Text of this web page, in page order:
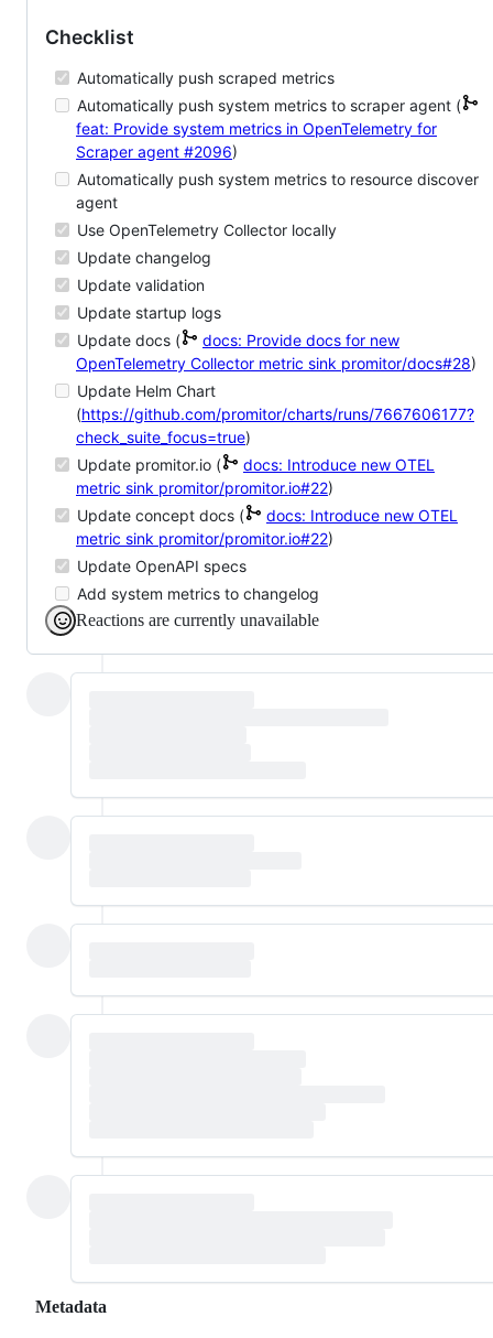
Checklist
Automatically push scraped metrics
Automatically push system metrics to scraper agent (
feat: Provide system metrics in OpenTelemetry for
Scraper agent #2096)
Automatically push system metrics to resource discover
agent
Use OpenTelemetry Collector locally
Update changelog
Update validation
Update startup logs
Update docs (
docs: Provide docs for new
OpenTelemetry Collector metric sink promitor/docs#28)
Update Helm Chart
(https://github.com/promitor/charts/runs/7667606177?
check_suite_focus=true)
Update promitor.io (
docs: Introduce new OTEL
metric sink promitor/promitor.io#22)
Update concept docs (
docs: Introduce new OTEL
metric sink promitor/promitor.io#22)
Update OpenAPI specs
Add system metrics to changelog
Reactions are currently unavailable
Metadata